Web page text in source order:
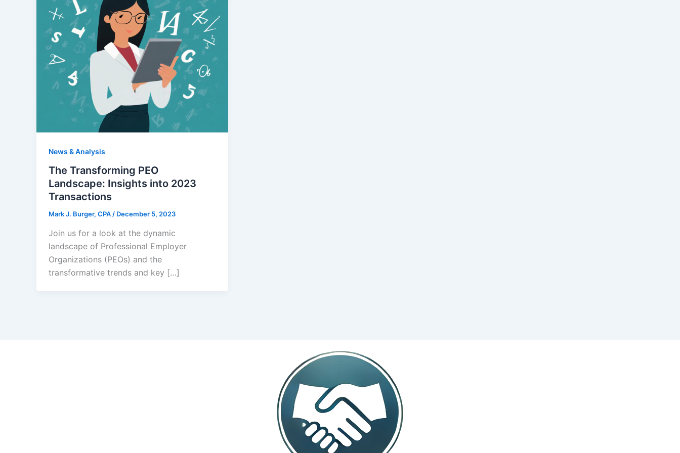
News & Analysis
The Transforming PEO
Landscape: Insights into 2023
Transactions
Mark J. Burger, CPA/ December 5, 2023
Join us for a look at the dynamic
landscape of Professional Employer
Organizations (PEOs) and the
transformative trends and key […]